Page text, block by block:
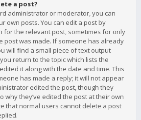
a post?
administrator or moderator, you can
own posts. You can edit a post by
for the relevant post, sometimes for only
post was made. If someone has already
will find a small piece of text output
return to the topic which lists the
it along with the date and time. This
has made a reply; it will not appear
edited the post, though they
why they’ve edited the post at their own
that normal users cannot delete a post